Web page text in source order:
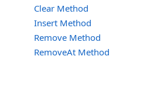
Clear Method
Insert Method
Remove Method
RemoveAt Method